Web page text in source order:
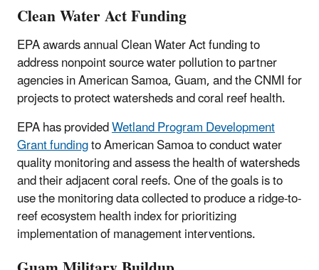
Clean Water Act Funding
EPA awards annual Clean Water Act funding to
address nonpoint source water pollution to partner
agencies in American Samoa, Guam, and the CNMI for
projects to protect watersheds and coral reef health.
EPA has providedWetland Program Development
Grant fundingto American Samoa to conduct water
quality monitoring and assess the health of watersheds
and their adjacent coral reefs. One of the goals is to
use the monitoring data collected to produce a ridge-to-
reef ecosystem health index for prioritizing
implementation of management interventions.